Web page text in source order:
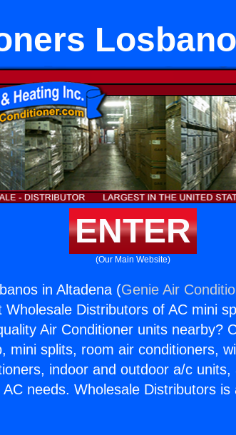
ENTER
(Our Main Website)
in Altadena (Genie Air
Distributors of AC mini
Air Conditioner units nearby?
mini splits, room air conditioners,
indoor and outdoor a/c
needs. Wholesale Distributors